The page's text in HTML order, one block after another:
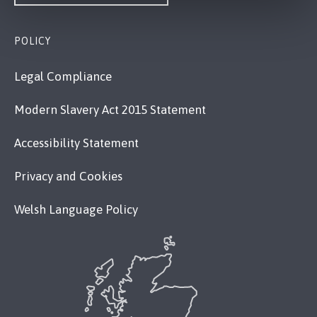
POLICY
Legal Compliance
Modern Slavery Act 2015 Statement
Accessibility Statement
Privacy and Cookies
Welsh Language Policy